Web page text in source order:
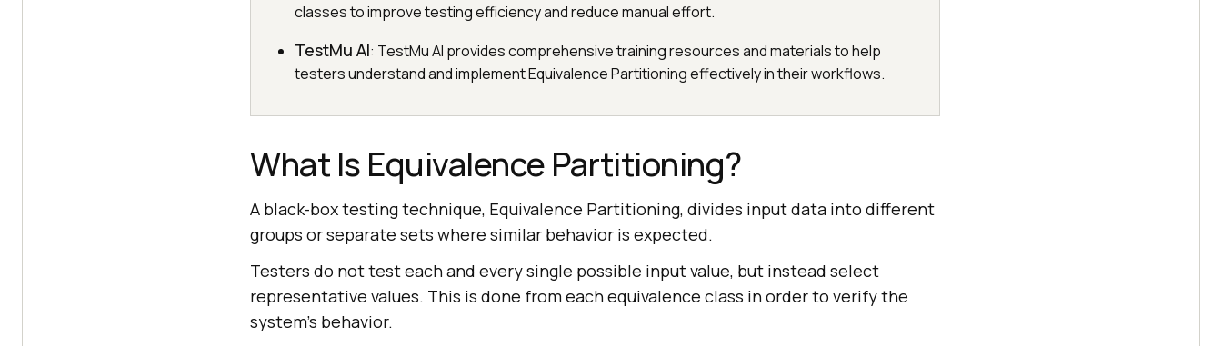
classes to improve testing efficiency and reduce manual effort.
TestMu AI: TestMu AI provides comprehensive training resources and materials to help
testers understand and implement Equivalence Partitioning effectively in their workflows.
What Is Equivalence Partitioning?
A black-box testing technique, Equivalence Partitioning, divides input data into different
groups or separate sets where similar behavior is expected.
Testers do not test each and every single possible input value, but instead select
representative values. This is done from each equivalence class in order to verify the
system’s behavior.